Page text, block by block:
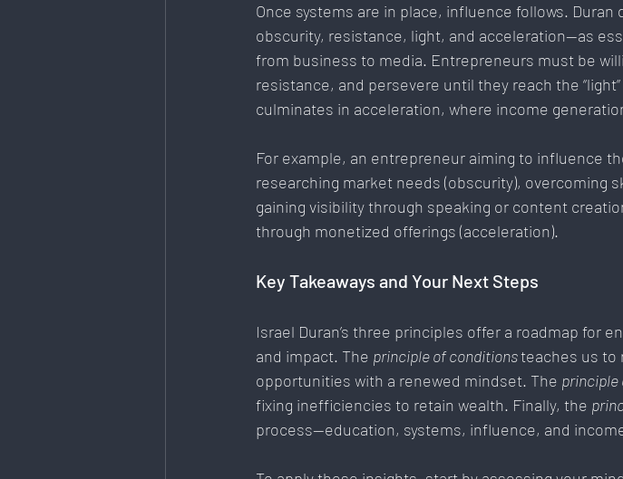
Once systems are in place, influence follows. Duran
obscurity, resistance, light, and acceleration—as
from business to media. Entrepreneurs must be
resistance, and persevere until they reach the
culminates in acceleration, where income
For example, an entrepreneur aiming to influence
researching market needs (obscurity), overcoming
gaining visibility through speaking or content
through monetized offerings (acceleration).
Key Takeaways and Your Next Steps
Israel Duran’s three principles offer a roadmap for
and impact. The principle of conditions teaches us to
opportunities with a renewed mindset. The principle
fixing inefficiencies to retain wealth. Finally, the
process—education, systems, influence, and